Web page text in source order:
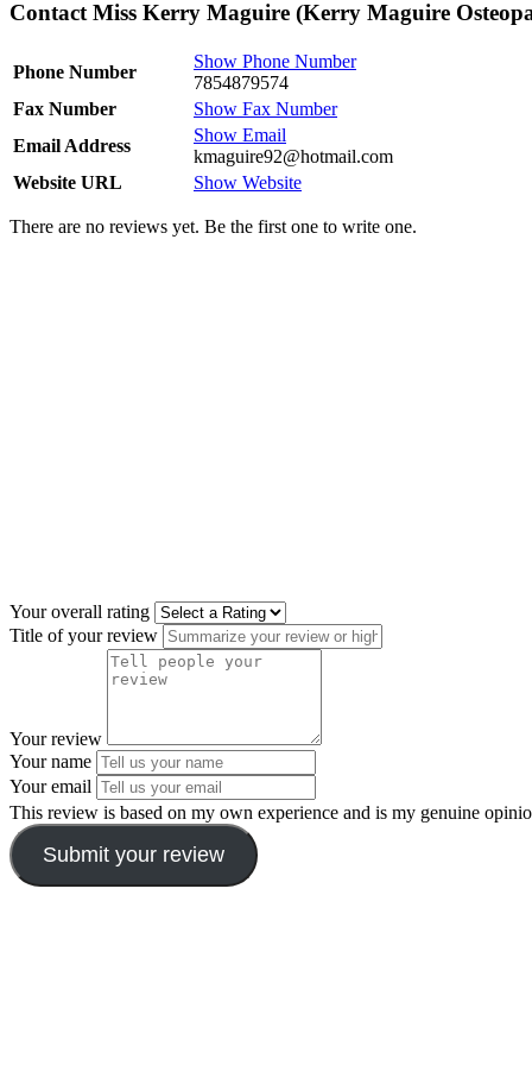
Contact Miss Kerry Maguire (Kerry Maguire
Phone Number
Show Phone Number
7854879574
Fax Number
Show Fax Number
Email Address
Show Email
kmaguire92@hotmail.com
Website URL
Show Website
There are no reviews yet. Be the first one to write one.
Your overall rating
Title of your review
Your review
Your name
Your email
This review is based on my own experience and is my genuine
Submit your review